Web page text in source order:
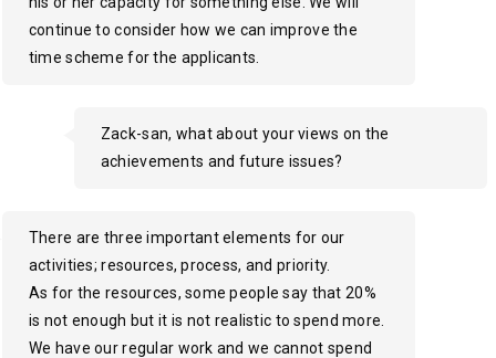
continue to consider how we can improve the
time scheme for the applicants.
Zack-san, what about your views on the
achievements and future issues?
There are three important elements for our
activities; resources, process, and priority.
As for the resources, some people say that 20%
is not enough but it is not realistic to spend more.
We have our regular work and we cannot spend